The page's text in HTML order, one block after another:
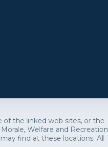
the linked web sites, or the
Welfare and Recreation
find at these locations. All